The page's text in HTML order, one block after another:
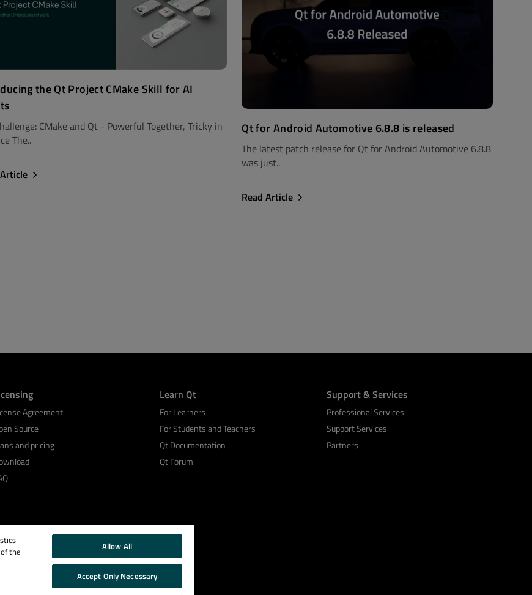
the Qt Project CMake Skill for AI
CMake and Qt - Powerful Together, Tricky in
The..
Qt for Android Automotive 6.8.8 is released
The latest patch release for Qt for Android Automotive 6.8.8
was just..
Read Article
Agreement
Source
and pricing
Learn Qt
For Learners
For Students and Teachers
Qt Documentation
Qt Forum
Support & Services
Professional Services
Support Services
Partners
the
Allow All
Accept Only Necessary